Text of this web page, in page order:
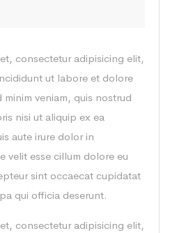
consectetur adipisicing elit,
ut labore et dolore
minim veniam, quis nostrud
nisi ut aliquip ex ea
aute irure dolor in
velit esse cillum dolore eu
sint occaecat cupidatat
qui officia deserunt.
consectetur adipisicing elit,